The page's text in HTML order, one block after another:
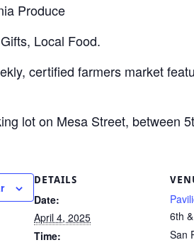
Produce
Local Food.
certified farmers market
lot on Mesa Street, between
DETAILS
Date:
April 4, 2025
Time:
6th
San